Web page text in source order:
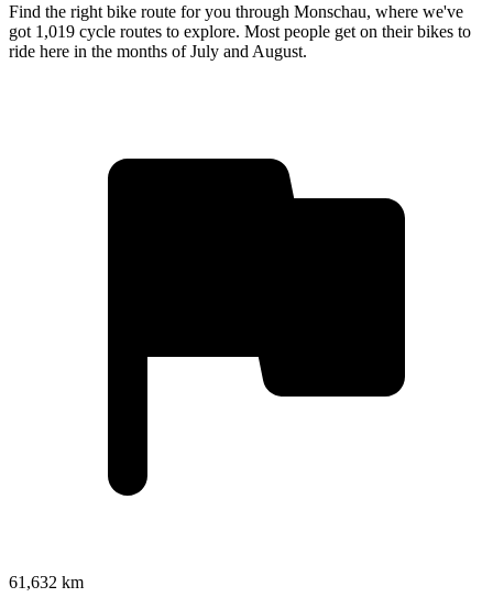
Find the right bike route for you through Monschau, where we've
got 1,019 cycle routes to explore. Most people get on their bikes to
ride here in the months of July and August.
61,632 km